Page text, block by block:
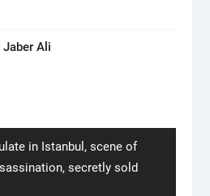
Jaber Ali
in Istanbul, scene of
secretly sold